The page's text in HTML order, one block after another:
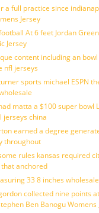
a full practice since
Jersey
At 6 feet Jordan
Jersey
content including an
nfl jerseys
sports michael ESPN
matta a $100 super bowl
jerseys china
earned a degree
throughout
rules kansas required
anchored
33 8 inches
collected nine points
Ben Banogu Womens